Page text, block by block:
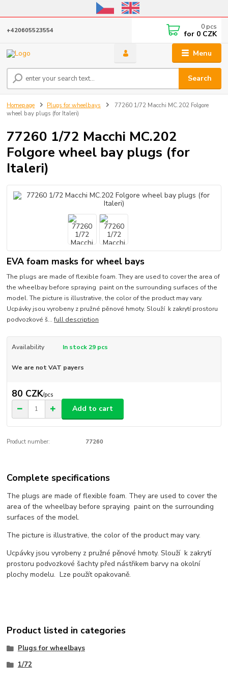
Online store open until October 31, 2026, I do not ship outside the EU
Menu
Search
+420605523554 0 pcs
for 0 CZK
Homepage Plugs for wheelbays
77260 1/72 Macchi MC.202 Folgore
wheel bay plugs (for Italeri)
77260 1/72 Macchi MC.202
Folgore wheel bay plugs (for
Italeri)
EVA foam masks for wheel bays
The plugs are made of flexible foam. They are used to cover the area of
the wheelbay before spraying paint on the surrounding surfaces of the
model. The picture is illustrative, the color of the product may vary.
Ucpávky jsou vyrobeny z pružné pěnové hmoty. Slouží k zakrytí prostoru
podvozkové š...full description
Availability In stock 29 pcs
We are not VAT payers
80 CZK/pcs
Add to cart
Product number: 77260
Complete specifications
The plugs are made of flexible foam. They are used to cover the
area of the wheelbay before spraying paint on the surrounding
surfaces of the model.
The picture is illustrative, the color of the product may vary.
Ucpávky jsou vyrobeny z pružné pěnové hmoty. Slouží k zakrytí
prostoru podvozkové šachty před nástřikem barvy na okolní
plochy modelu. Lze použít opakovaně.
Product listed in categories
Plugs for wheelbays
1/72